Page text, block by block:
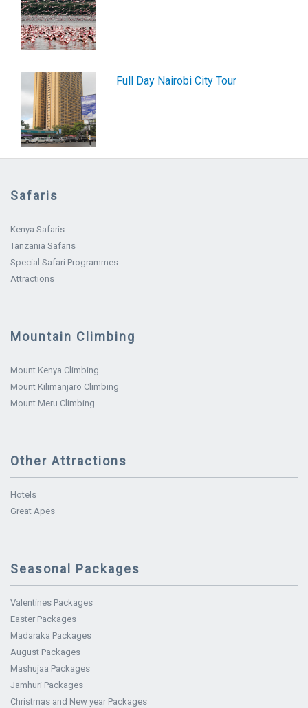
Full Day Nairobi City Tour
Safaris
Kenya Safaris
Tanzania Safaris
Special Safari Programmes
Attractions
Mountain Climbing
Mount Kenya Climbing
Mount Kilimanjaro Climbing
Mount Meru Climbing
Other Attractions
Hotels
Great Apes
Seasonal Packages
Valentines Packages
Easter Packages
Madaraka Packages
August Packages
Mashujaa Packages
Jamhuri Packages
Christmas and New year Packages